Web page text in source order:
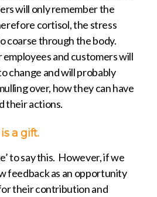
will only remember the
cortisol, the stress
coarse through the body.
employees and customers will
change and will probably
over, how they can have
their actions.
a gift.
to say this. However, if we
feedback as an opportunity
their contribution and